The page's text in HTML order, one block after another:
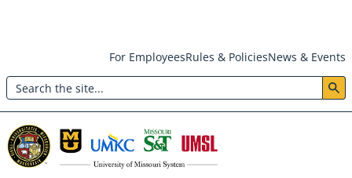
main
content
Header:
Utility
Menu
For EmployeesRules & PoliciesNews & Events
Search